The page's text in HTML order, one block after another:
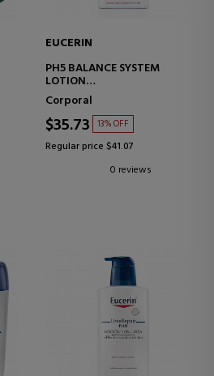
EUCERIN
PH5 BALANCE SYSTEM
LOTION
ULTRA-LIGHT MOISTURIZING
BODY LOTION
Corporal
$35.73 13% OFF
Regular price $41.07
0 reviews